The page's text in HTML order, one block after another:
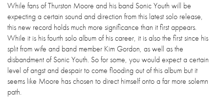
While fans of Thurston Moore and his band Sonic Youth will be
expecting a certain sound and direction from this latest solo release,
this new record holds much more significance than it first appears.
While it is his fourth solo album of his career, it is also the first since his
split from wife and band member Kim Gordon, as well as the
disbandment of Sonic Youth. So for some, you would expect a certain
level of angst and despair to come flooding out of this album but it
seems like Moore has chosen to direct himself onto a far more solemn
path.